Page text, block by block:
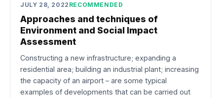
JULY 28, 2022 RECOMMENDED
Approaches and techniques of
Environment and Social Impact
Assessment
Constructing a new infrastructure; expanding a
residential area; building an industrial plant; increasing
the capacity of an airport – are some typical
examples of developments that can be carried out